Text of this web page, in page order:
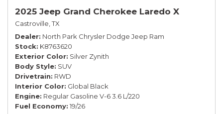
2025 Jeep Grand Cherokee Laredo X
Castroville, TX
Dealer North Park Chrysler Dodge Jeep Ram
Stock K8763620
Exterior Color Silver Zynith
Body Style SUV
Drivetrain RWD
Interior Color Global Black
Engine Regular Gasoline V-6 3.6 L/220
Fuel Economy 19/26